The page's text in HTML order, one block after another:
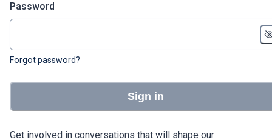
Password
Forgot password?
Sign in
Get involved in conversations that will shape our